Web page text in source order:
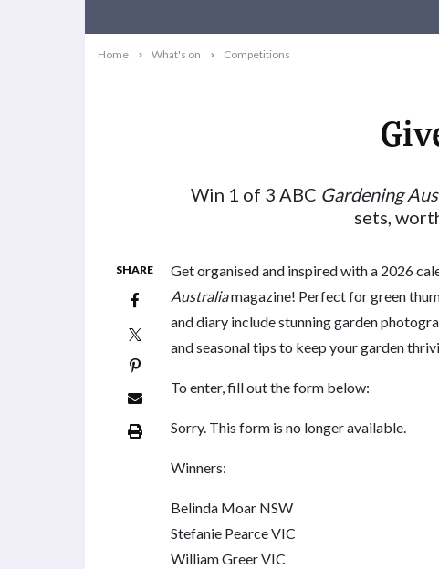
Home What's on Competitions
Win 1 of 3 ABC Gardening
sets,
SHARE Get organised and inspired with a 2026
Australiamagazine! Perfect for green
and diary include stunning garden
and seasonal tips to keep your garden
To enter, fill out the form below:
Sorry. This form is no longer available.
Winners:
Belinda Moar NSW
Stefanie Pearce VIC
William Greer VIC